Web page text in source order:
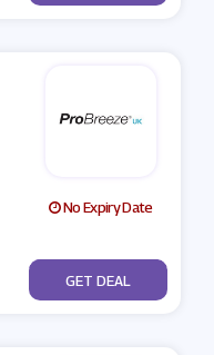
No Expiry Date
No Code
GET DEAL